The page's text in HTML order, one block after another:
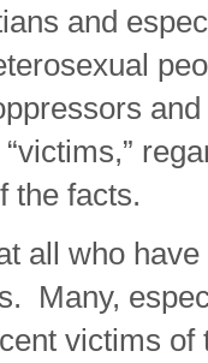
and
the facts.
all who
Many,
victims of